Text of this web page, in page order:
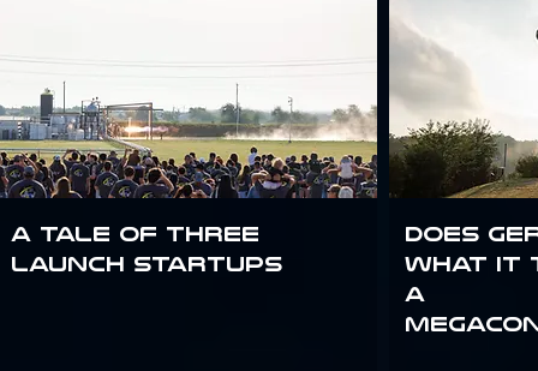
A Tale of Three
Launch Startups
Does
what it
a